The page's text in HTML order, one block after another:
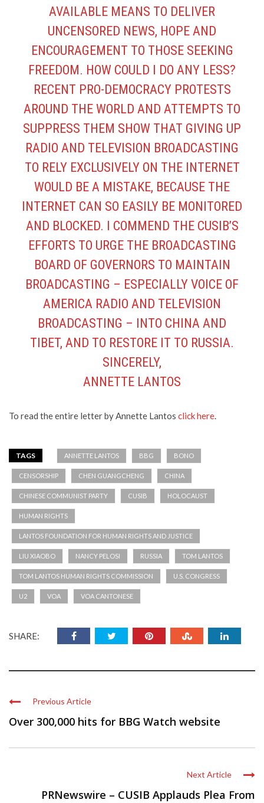
AVAILABLE MEANS TO DELIVER
UNCENSORED NEWS, HOPE AND
ENCOURAGEMENT TO THOSE SEEKING
FREEDOM. HOW COULD I DO ANY LESS?
RECENT PRO-DEMOCRACY PROTESTS
AROUND THE WORLD AND ATTEMPTS TO
SUPPRESS THEM SHOW THAT GIVING UP
RADIO AND TELEVISION BROADCASTING
TO RELY EXCLUSIVELY ON THE INTERNET
WOULD BE A MISTAKE, BECAUSE THE
INTERNET CAN SO EASILY BE MONITORED
AND BLOCKED. I COMMEND THE CUSIB’S
EFFORTS TO URGE THE BROADCASTING
BOARD OF GOVERNORS TO MAINTAIN
BROADCASTING – ESPECIALLY VOICE OF
AMERICA RADIO AND TELEVISION
BROADCASTING – INTO CHINA AND
TIBET, AND TO RESTORE IT TO RUSSIA.
SINCERELY,
ANNETTE LANTOS
To read the entire letter by Annette Lantos click here.
TAGS ANNETTE LANTOS BBG BONO
CENSORSHIP CHEN GUANGCHENG CHINA
CHINESE COMMUNIST PARTY CUSIB HOLOCAUST
HUMAN RIGHTS
LANTOS FOUNDATION FOR HUMAN RIGHTS AND JUSTICE
LIU XIAOBO NANCY PELOSI RUSSIA TOM LANTOS
TOM LANTOS HUMAN RIGHTS COMMISSION U.S. CONGRESS
U2 VOA VOA CANTONESE
SHARE:
Previous Article
Over 300,000 hits for BBG Watch website
Next Article
PRNewswire – CUSIB Applauds Plea From